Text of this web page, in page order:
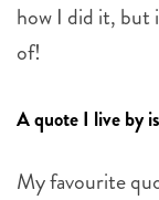
how I did it, but
of!
A quote I live by
My favourite